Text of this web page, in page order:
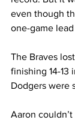
even though
one-game
The Braves
finishing 14-13
Dodgers were
Aaron